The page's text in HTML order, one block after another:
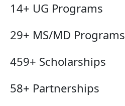
14+ UG Programs
29+ MS/MD Programs
459+ Scholarships
58+ Partnerships